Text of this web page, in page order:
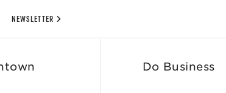
Do Business
NEWSLETTER